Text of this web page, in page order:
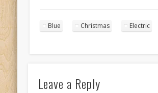
long cornrows
Blue Christmas Electric
Leave a Reply